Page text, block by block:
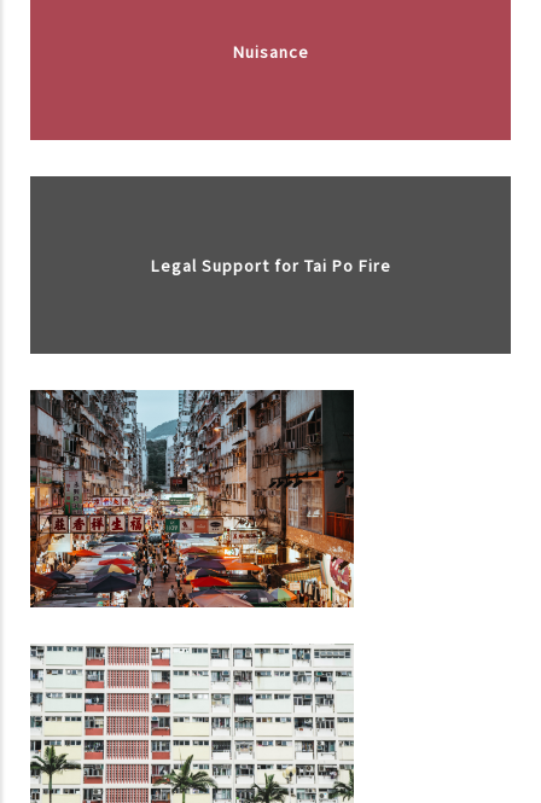
Nuisance
Legal Support for Tai Po Fire